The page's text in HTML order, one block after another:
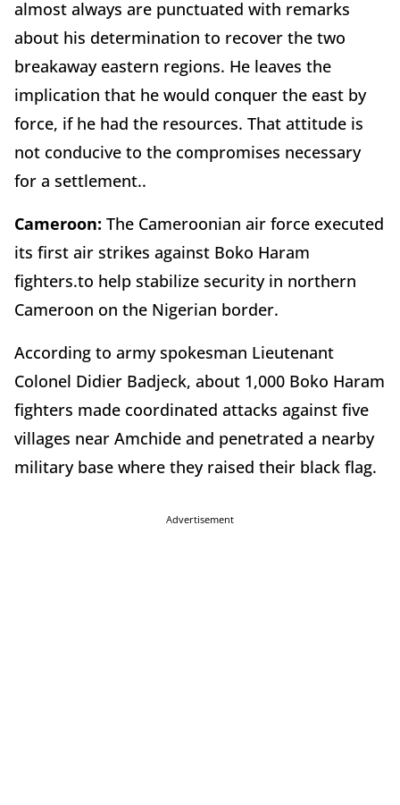
almost always are punctuated with remarks
about his determination to recover the two
breakaway eastern regions. He leaves the
implication that he would conquer the east by
force, if he had the resources. That attitude is
not conducive to the compromises necessary
for a settlement..
Cameroon: The Cameroonian air force executed
its first air strikes against Boko Haram
fighters.to help stabilize security in northern
Cameroon on the Nigerian border.
According to army spokesman Lieutenant
Colonel Didier Badjeck, about 1,000 Boko Haram
fighters made coordinated attacks against five
villages near Amchide and penetrated a nearby
military base where they raised their black flag.
Advertisement